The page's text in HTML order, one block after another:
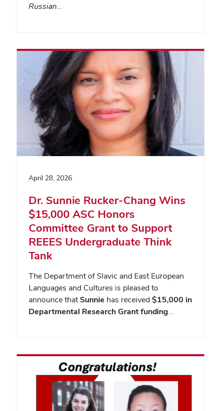
Russian…
April 28, 2026
Dr. Sunnie Rucker-Chang Wins
$15,000 ASC Honors
Committee Grant to Support
REEES Undergraduate Think
Tank
The Department of Slavic and East European
Languages and Cultures is pleased to
announce thatSunnie has received$15,000 in
Departmental Research Grant funding…